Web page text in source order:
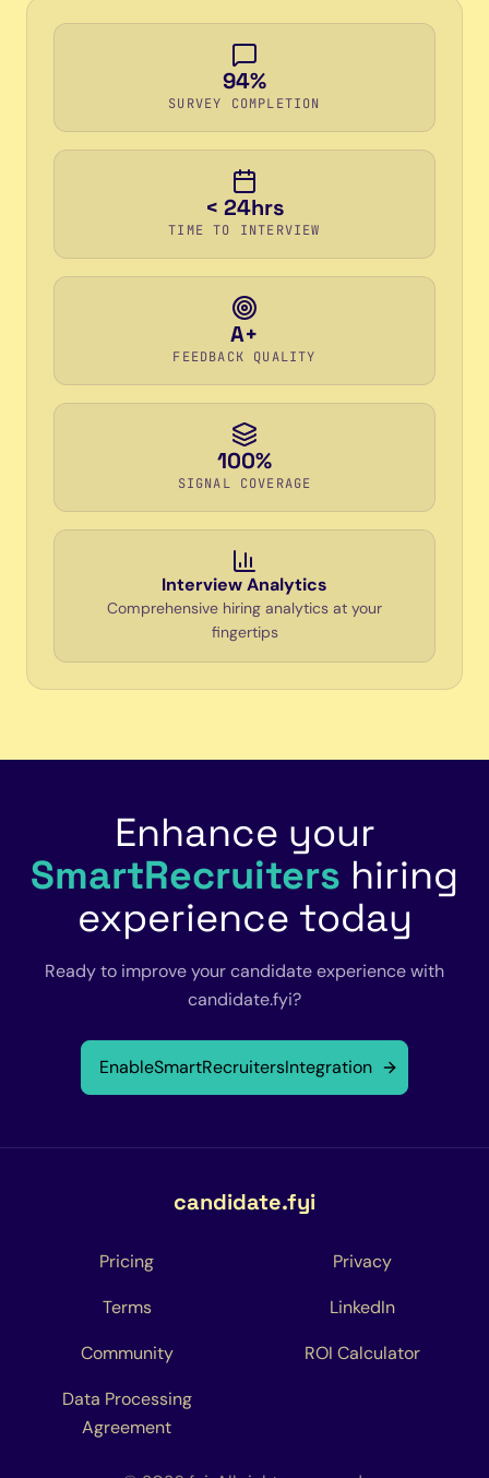
94%
SURVEY COMPLETION
< 24hrs
TIME TO INTERVIEW
A+
FEEDBACK QUALITY
100%
SIGNAL COVERAGE
Interview Analytics
Comprehensive hiring analytics at your
fingertips
Enhance your
SmartRecruiters hiring
experience today
Ready to improve your candidate experience with
candidate.fyi?
EnableSmartRecruitersIntegration
candidate.fyi
Pricing
Privacy
Terms
LinkedIn
Community
ROI Calculator
Data Processing
Agreement